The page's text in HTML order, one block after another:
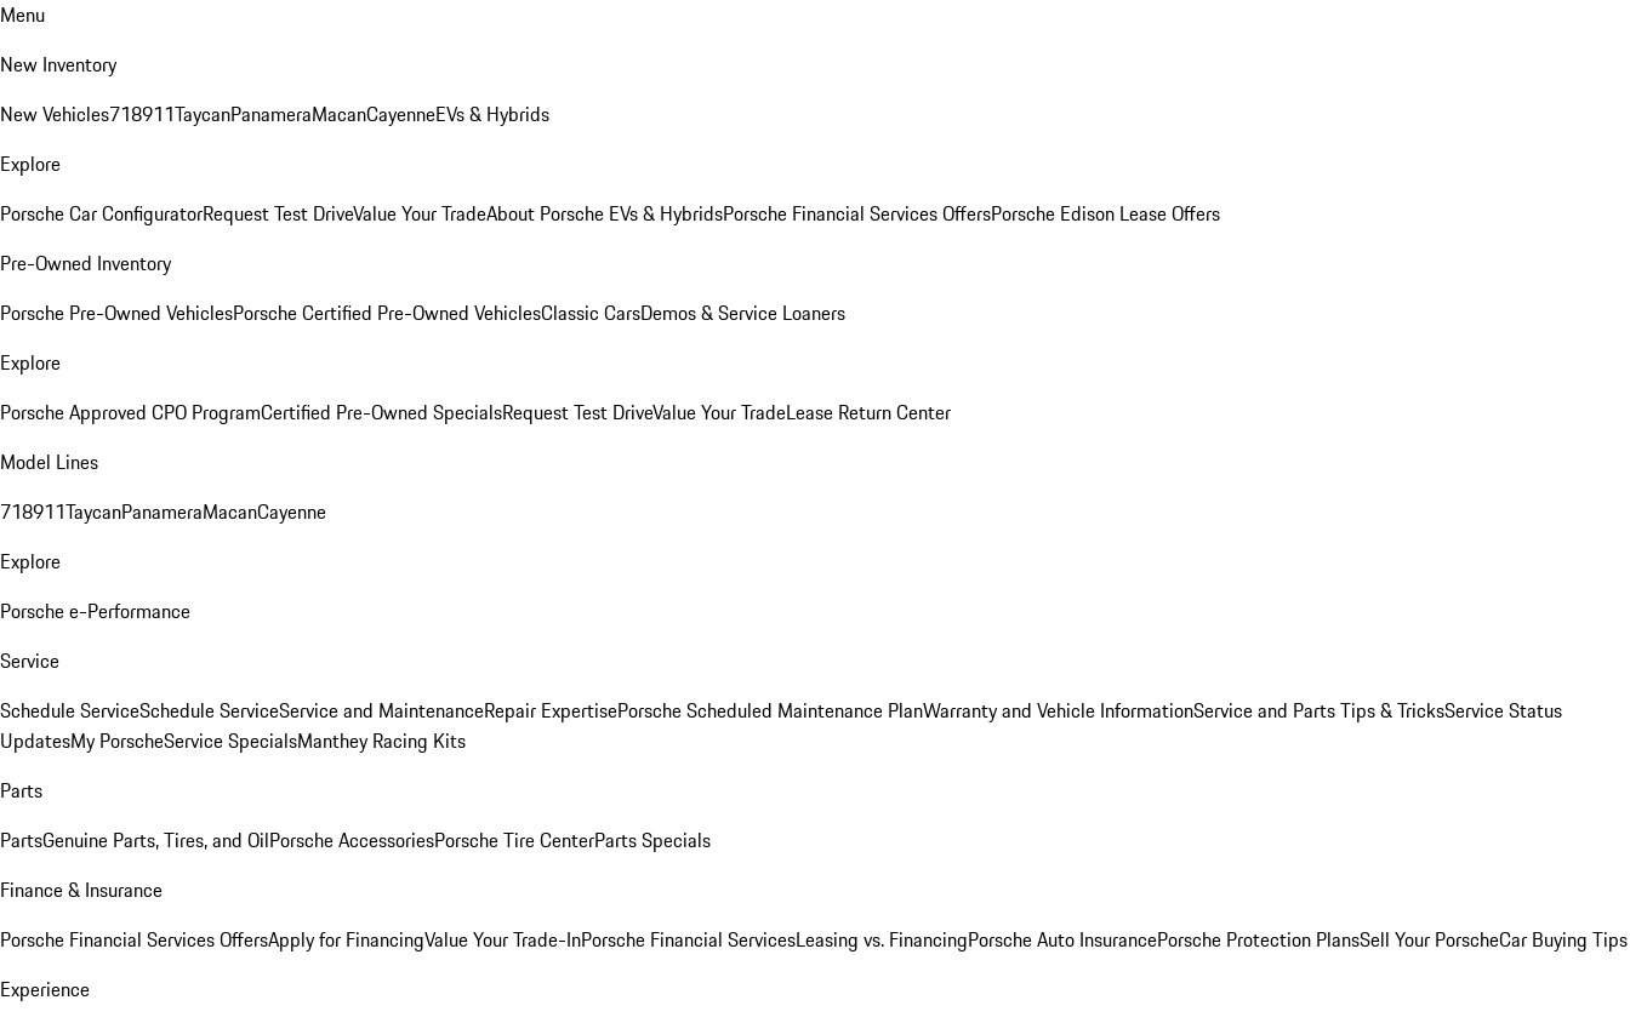
Menu
New Inventory
New Vehicles718911TaycanPanameraMacanCayenneEVs & Hybrids
Explore
Porsche Car ConfiguratorRequest Test DriveValue Your TradeAbout Porsche EVs & HybridsPorsche Financial Services OffersPorsche Edison Lease Offers
Pre-Owned Inventory
Porsche Pre-Owned VehiclesPorsche Certified Pre-Owned VehiclesClassic CarsDemos & Service Loaners
Explore
Porsche Approved CPO ProgramCertified Pre-Owned SpecialsRequest Test DriveValue Your TradeLease Return Center
Model Lines
718911TaycanPanameraMacanCayenne
Explore
Porsche e-Performance
Service
Schedule ServiceSchedule ServiceService and MaintenanceRepair ExpertisePorsche Scheduled Maintenance PlanWarranty and Vehicle InformationService and Parts Tips & TricksService Status
UpdatesMy PorscheService SpecialsManthey Racing Kits
Parts
PartsGenuine Parts, Tires, and OilPorsche AccessoriesPorsche Tire CenterParts Specials
Finance & Insurance
Porsche Financial Services OffersApply for FinancingValue Your Trade-InPorsche Financial ServicesLeasing vs. FinancingPorsche Auto InsurancePorsche Protection PlansSell Your PorscheCar Buying Tips
Experience